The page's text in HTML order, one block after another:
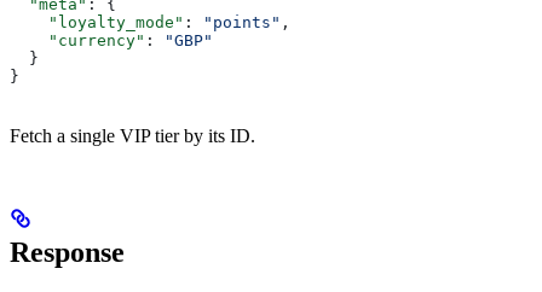
  "meta"
: {
    "loyalty_mode"
: "points" ,
    "currency"
:
"GBP"
  }
}
Fetch a single VIP tier by its ID.
Response